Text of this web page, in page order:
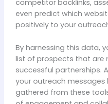
competitor backlinks,
even predict which
positively to your
By harnessing this data,
list of prospects that are
successful partnerships.
your outreach messages
gathered from these